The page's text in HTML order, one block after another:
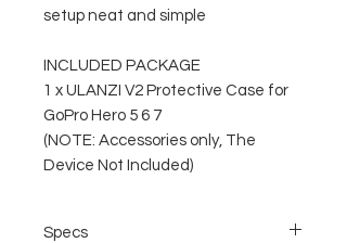
setup neat and simple
INCLUDED PACKAGE
1 x ULANZI V2 Protective Case for
GoPro Hero 5 6 7
(NOTE: Accessories only, The
Device Not Included)
Specs